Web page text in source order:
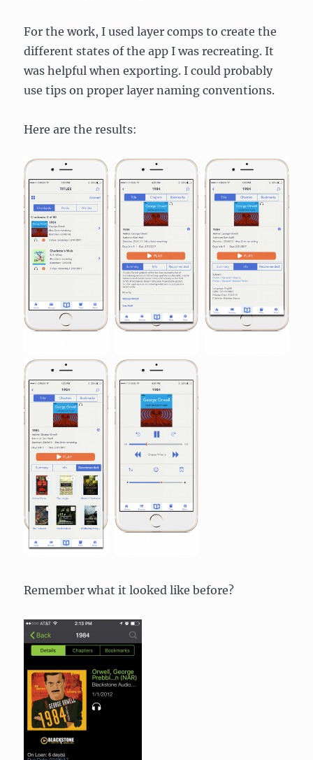
For the work, I used layer comps to create the
different states of the app I was recreating. It
was helpful when exporting. I could probably
use tips on proper layer naming conventions.
Here are the results:
Remember what it looked like before?